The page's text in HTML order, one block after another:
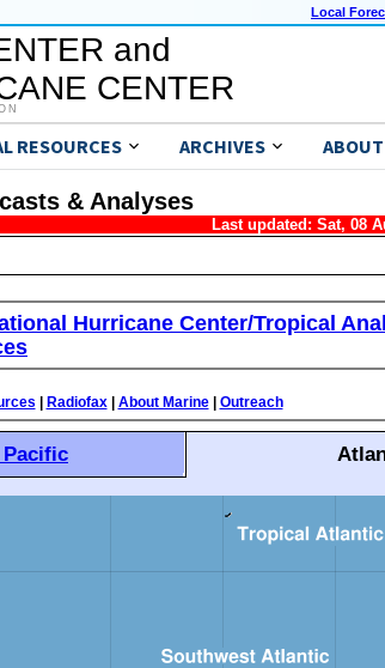
Local
and
CENTER
RESOURCES ARCHIVES ABOUT
& Analyses
Last updated: Sat, 08
Hurricane Center/Tropical
Radiofax| About Marine| Outreach
Pacific